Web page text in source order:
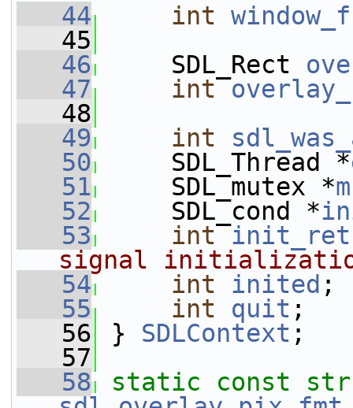
   44
int
   45
   46
SDL_Rect
   47
int
   48
   49
int
   50
SDL_Thread *
   51
SDL_mutex *
   52
SDL_cond *
   53
int init_ret
signal
   54
int inited ;
   55
int quit ;
   56
} SDLContext ;
   57
   58
static
const